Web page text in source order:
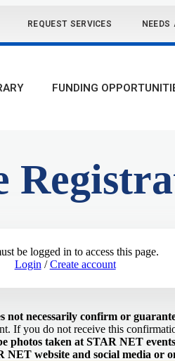
REQUEST SERVICES NEEDS
FUNDING
be logged in to access this page.
Login /Create account
not necessarily confirm or
If you do not receive this
photos taken at STAR NET
NET website and social media or